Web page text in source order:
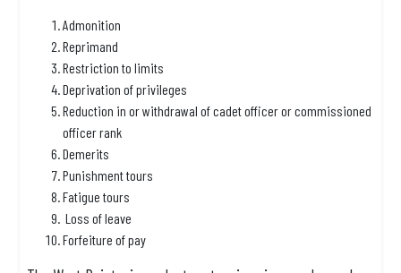
Admonition
Reprimand
Restriction to limits
Deprivation of privileges
Reduction in or withdrawal of cadet officer or commissioned
officer rank
Demerits
Punishment tours
Fatigue tours
Loss of leave
Forfeiture of pay